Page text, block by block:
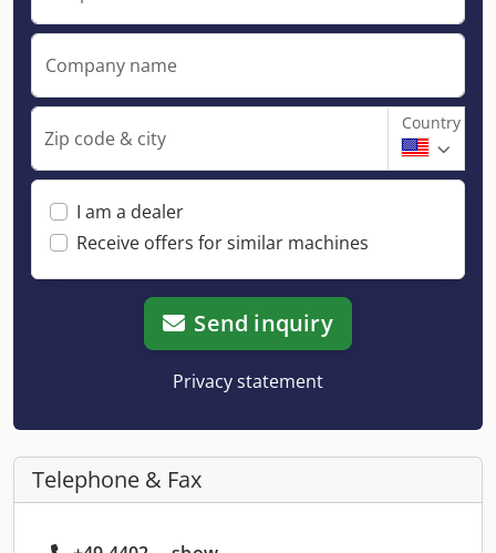
Company name
Zip code & city
Country
I am a dealer
Receive offers for similar machines
Send inquiry
Privacy statement
Telephone & Fax